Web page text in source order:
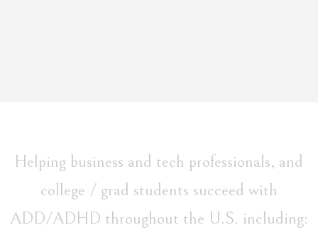
Helping business and tech professionals, and
college / grad students succeed with
ADD/ADHD throughout the U.S. including: